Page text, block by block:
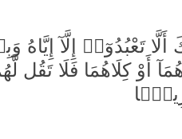
تَعْبُدُوٓا۟ إِلَّآ إِيَّاهُ
أَوْ كِلَاهُمَا فَلَا